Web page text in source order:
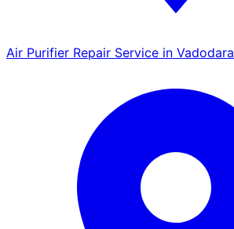
Air Purifier Repair Service in Vadodara